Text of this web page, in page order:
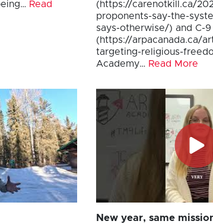
Read
(https://carenotkill.ca/
proponents-say-the-
says-otherwise/) and C-9
(https://arpacanada.ca/
targeting-religious-
Academy… Read More
New year, same